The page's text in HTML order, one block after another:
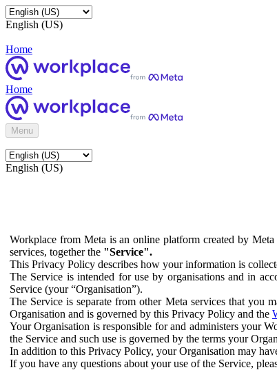
English (US)
Home
Home
Menu
English (US)
Workplace from Meta is an online platform created by
services, together the "Service".
This Privacy Policy describes how your information is
The Service is intended for use by organisations and in
Service (your “Organisation”).
The Service is separate from other Meta services that you
Organisation and is governed by this Privacy Policy and the
Your Organisation is responsible for and administers your
the Service and such use is governed by the terms your
In addition to this Privacy Policy, your Organisation may
If you have any questions about your use of the Service,